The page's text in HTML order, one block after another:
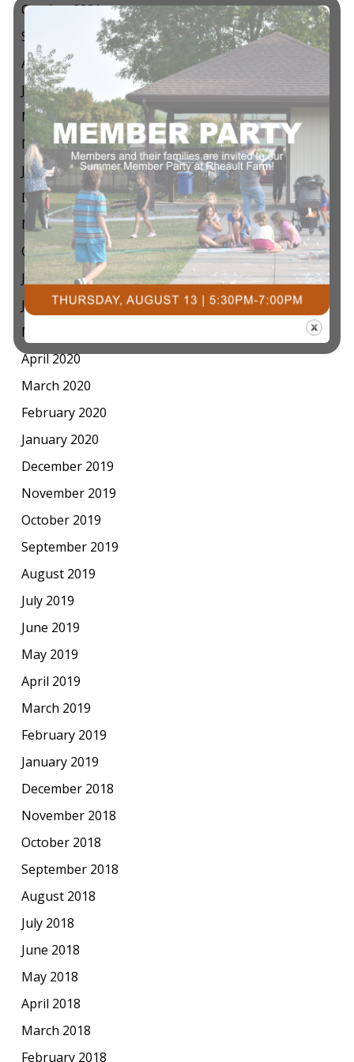
October 2021
September 2021
August 2021
July 2021
May 2021
March 2021
January 2021
December 2020
November 2020
October 2020
July 2020
June 2020
May 2020
April 2020
March 2020
February 2020
January 2020
December 2019
November 2019
October 2019
September 2019
August 2019
July 2019
June 2019
May 2019
April 2019
March 2019
February 2019
January 2019
December 2018
November 2018
October 2018
September 2018
August 2018
July 2018
June 2018
May 2018
April 2018
March 2018
February 2018